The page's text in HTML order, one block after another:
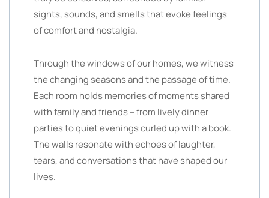
sights, sounds, and smells that evoke feelings
of comfort and nostalgia.
Through the windows of our homes, we witness
the changing seasons and the passage of time.
Each room holds memories of moments shared
with family and friends – from lively dinner
parties to quiet evenings curled up with a book.
The walls resonate with echoes of laughter,
tears, and conversations that have shaped our
lives.